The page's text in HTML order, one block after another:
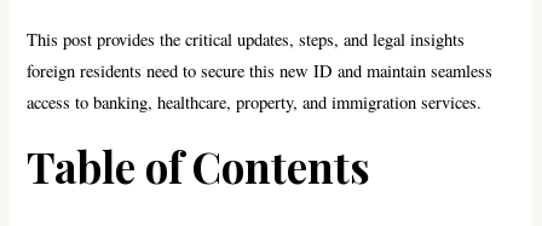
This post provides the critical updates, steps, and legal insights
foreign residents need to secure this new ID and maintain seamless
access to banking, healthcare, property, and immigration services.
Table of Contents